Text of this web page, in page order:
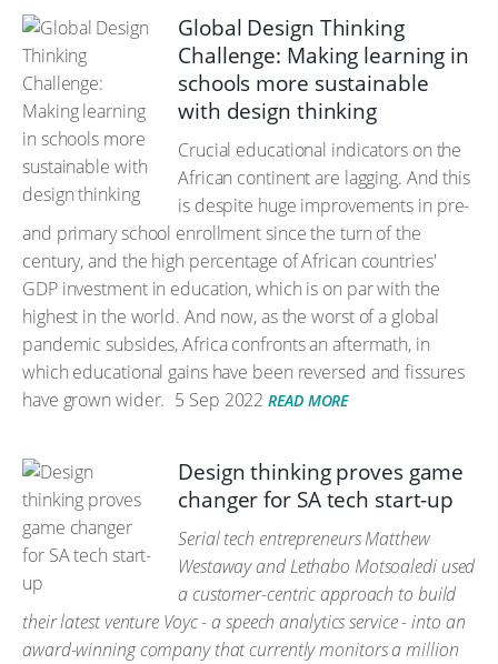
Global Design Thinking
Challenge: Making learning in
schools more sustainable
with design thinking
Crucial educational indicators on the
African continent are lagging. And this
is despite huge improvements in pre-
and primary school enrollment since the turn of the
century, and the high percentage of African countries'
GDP investment in education, which is on par with the
highest in the world. And now, as the worst of a global
pandemic subsides, Africa confronts an aftermath, in
which educational gains have been reversed and fissures
have grown wider. 5 Sep 2022 READ MORE
Design thinking proves game
changer for SA tech start-up
Serial tech entrepreneurs Matthew
Westaway and Lethabo Motsoaledi used
a customer-centric approach to build
their latest venture Voyc - a speech analytics service - into an
award-winning company that currently monitors a million